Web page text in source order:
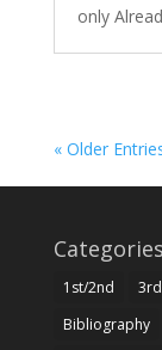
only
« Older
Categories
1st/2nd
Bibliography